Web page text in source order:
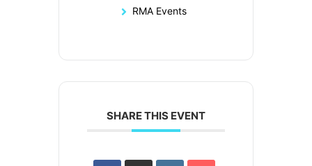
RMA Events
SHARE THIS EVENT